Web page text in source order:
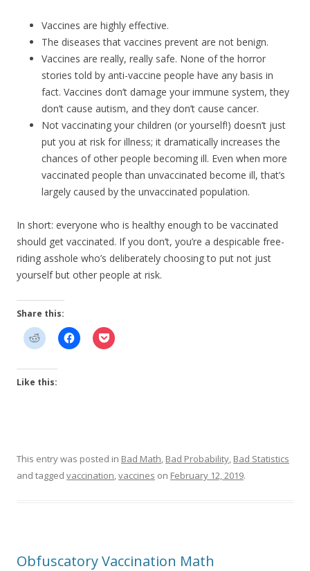
Vaccines are highly effective.
The diseases that vaccines prevent are not benign.
Vaccines are really, really safe. None of the horror
stories told by anti-vaccine people have any basis in
fact. Vaccines don’t damage your immune system, they
don’t cause autism, and they don’t cause cancer.
Not vaccinating your children (or yourself!) doesn’t just
put you at risk for illness; it dramatically increases the
chances of other people becoming ill. Even when more
vaccinated people than unvaccinated become ill, that’s
largely caused by the unvaccinated population.
In short: everyone who is healthy enough to be vaccinated
should get vaccinated. If you don’t, you’re a despicable free-
riding asshole who’s deliberately choosing to put not just
yourself but other people at risk.
Share this:
Like this:
This entry was posted in Bad Math, Bad Probability, Bad Statistics
and tagged vaccination,vaccines on February 12, 2019.
Obfuscatory Vaccination Math